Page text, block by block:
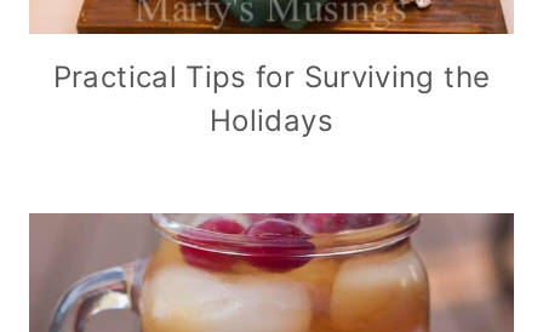
Practical Tips for Surviving the
Holidays